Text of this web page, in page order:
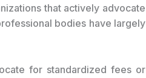
that actively advocate
bodies have largely
for standardized fees or